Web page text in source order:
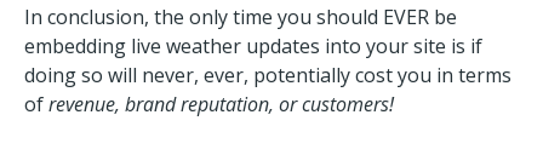
In conclusion, the only time you should EVER be
embedding live weather updates into your site is if
doing so will never, ever, potentially cost you in terms
ofrevenue, brand reputation, or customers!